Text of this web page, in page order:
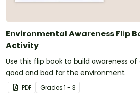
Environmental Awareness Flip
Activity
Use this flip book to build awareness
good and bad for the environment.
PDF Grades 1 - 3